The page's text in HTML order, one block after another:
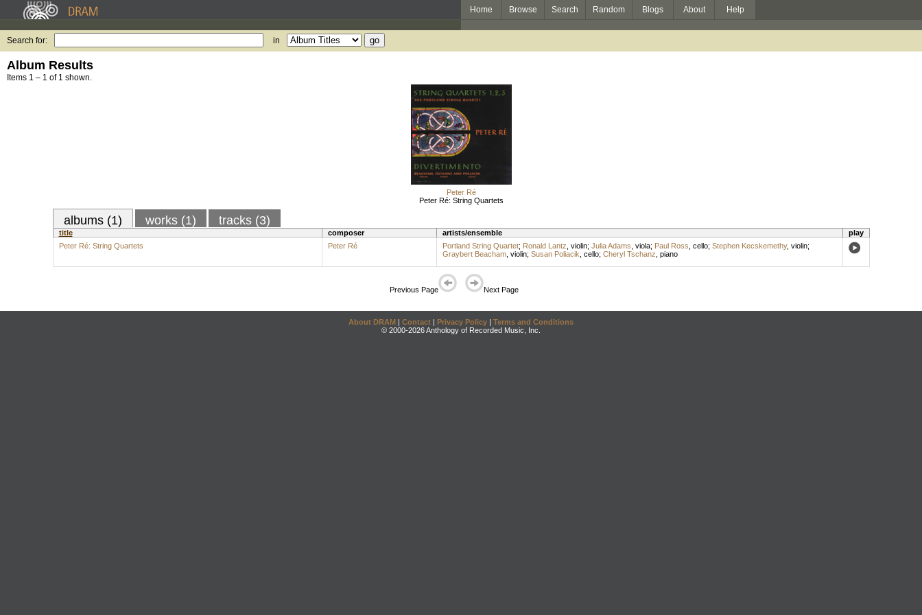
Home Browse Search Random Blogs About Help
Search for: in
Album Results
Items 1 – 1 of 1 shown.
Peter Ré
Peter Ré: String Quartets
albums (1) works (1) tracks (3)
title composer artists/ensemble
play
Peter Ré: String Quartets
Peter Ré Portland String Quartet; Ronald Lantz violin; Julia Adams viola; Paul Ross cello; Stephen Kecskemethy, violin;
Graybert Beacham, violin; Susan Poliacik cello; Cheryl Tschanz piano
Previous Page Next Page
About DRAM | Contact | Privacy Policy | Terms and Conditions
© 2000-2026 Anthology of Recorded Music, Inc.